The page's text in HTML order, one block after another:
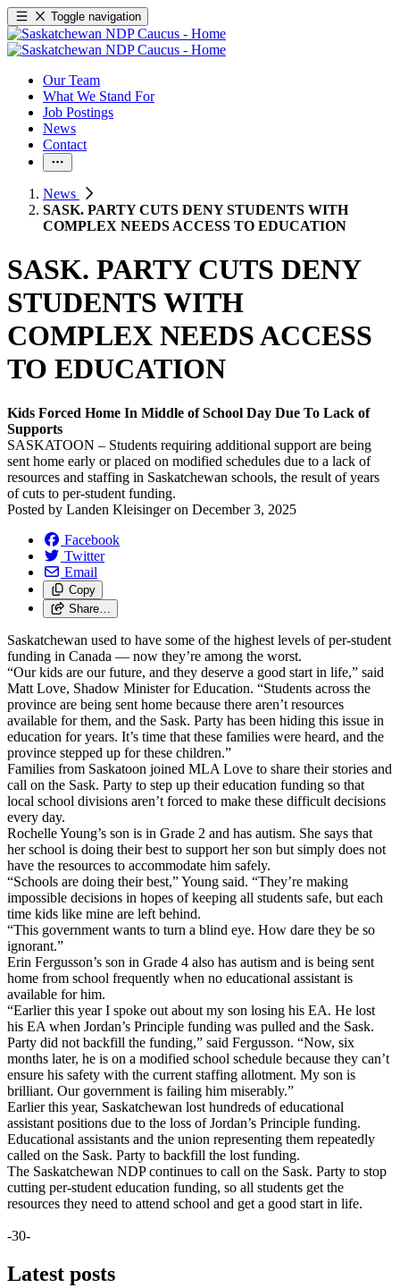
Toggle navigation
Our Team
What We Stand For
Job Postings
News
Contact
News
SASK. PARTY CUTS DENY STUDENTS WITH
COMPLEX NEEDS ACCESS TO EDUCATION
SASK. PARTY CUTS DENY
STUDENTS WITH
COMPLEX NEEDS ACCESS
TO EDUCATION
Kids Forced Home In Middle of School Day Due To Lack of
Supports
SASKATOON – Students requiring additional support are being
sent home early or placed on modified schedules due to a lack of
resources and staffing in Saskatchewan schools, the result of years
of cuts to per-student funding.
Posted by Landen Kleisingeron December 3, 2025
Facebook
Twitter
Email
Copy
Share…
Saskatchewan used to have some of the highest levels of per-student
funding in Canada — now they’re among the worst.
“Our kids are our future, and they deserve a good start in life,” said
Matt Love, Shadow Minister for Education. “Students across the
province are being sent home because there aren’t resources
available for them, and the Sask. Party has been hiding this issue in
education for years. It’s time that these families were heard, and the
province stepped up for these children.”
Families from Saskatoon joined MLA Love to share their stories and
call on the Sask. Party to step up their education funding so that
local school divisions aren’t forced to make these difficult decisions
every day.
Rochelle Young’s son is in Grade 2 and has autism. She says that
her school is doing their best to support her son but simply does not
have the resources to accommodate him safely.
“Schools are doing their best,” Young said. “They’re making
impossible decisions in hopes of keeping all students safe, but each
time kids like mine are left behind.
“This government wants to turn a blind eye. How dare they be so
ignorant.”
Erin Fergusson’s son in Grade 4 also has autism and is being sent
home from school frequently when no educational assistant is
available for him.
“Earlier this year I spoke out about my son losing his EA. He lost
his EA when Jordan’s Principle funding was pulled and the Sask.
Party did not backfill the funding,” said Fergusson. “Now, six
months later, he is on a modified school schedule because they can’t
ensure his safety with the current staffing allotment. My son is
brilliant. Our government is failing him miserably.”
Earlier this year, Saskatchewan lost hundreds of educational
assistant positions due to the loss of Jordan’s Principle funding.
Educational assistants and the union representing them repeatedly
called on the Sask. Party to backfill the lost funding.
The Saskatchewan NDP continues to call on the Sask. Party to stop
cutting per-student education funding, so all students get the
resources they need to attend school and get a good start in life.
-30-
Latest posts